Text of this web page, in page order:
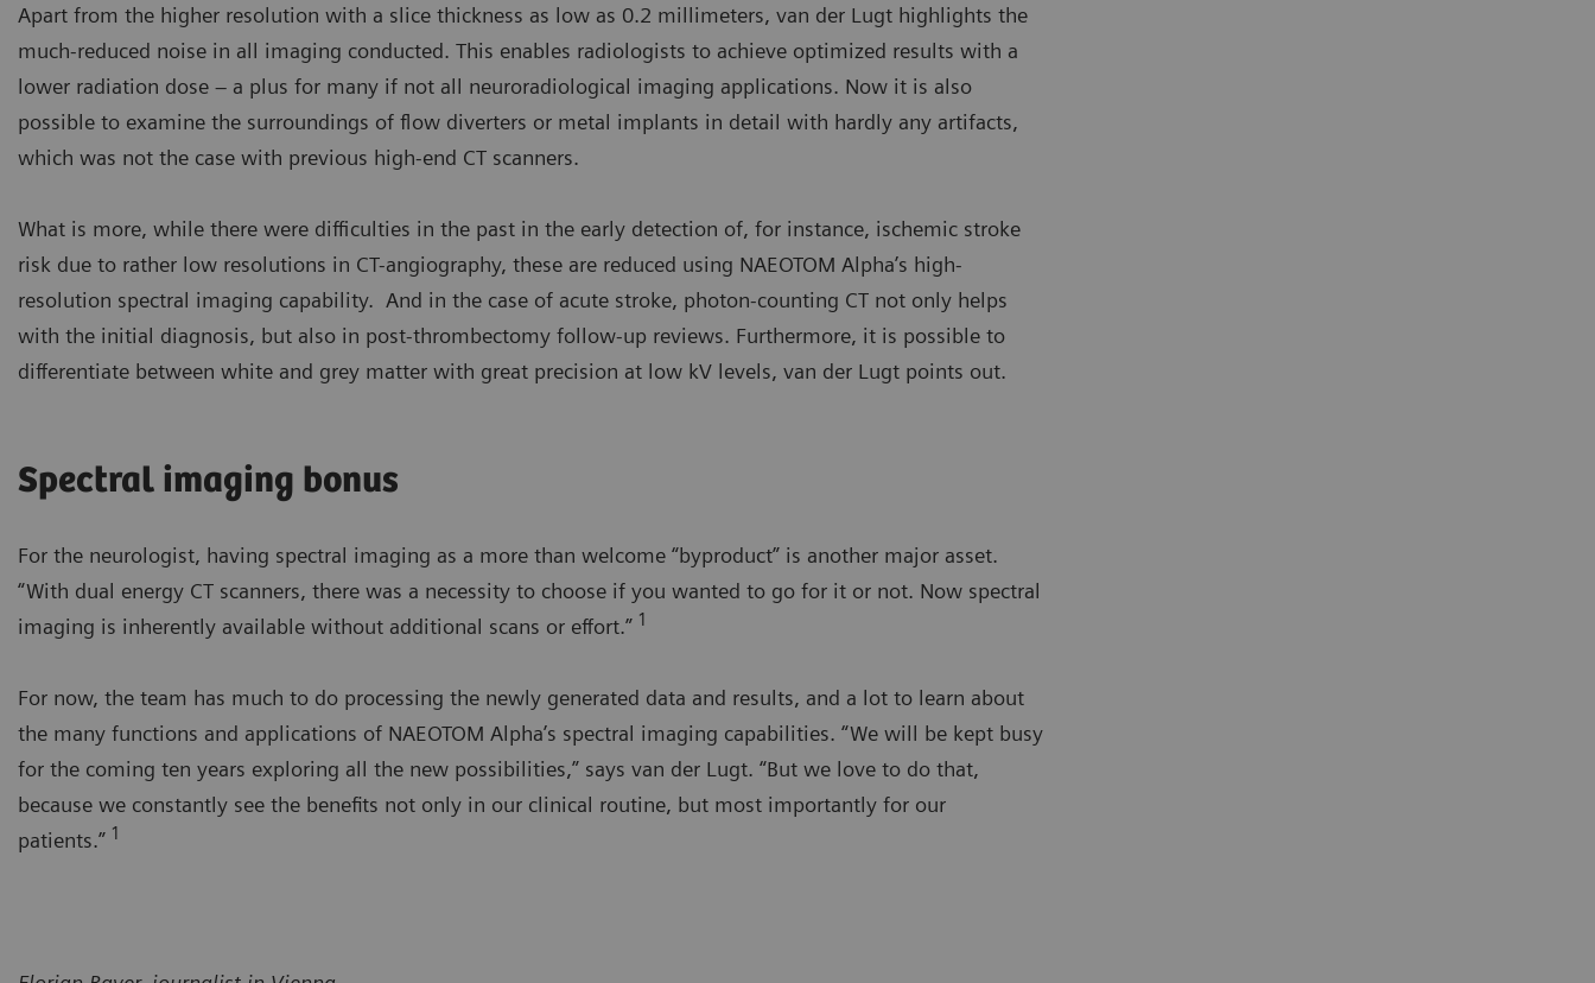
Apart from the higher resolution with a slice thickness as low as 0.2 millimeters, van der Lugt highlights the
much-reduced noise in all imaging conducted. This enables radiologists to achieve optimized results with a
lower radiation dose – a plus for many if not all neuroradiological imaging applications. Now it is also
possible to examine the surroundings of flow diverters or metal implants in detail with hardly any artifacts,
which was not the case with previous high-end CT scanners.
What is more, while there were difficulties in the past in the early detection of, for instance, ischemic stroke
risk due to rather low resolutions in CT-angiography, these are reduced using NAEOTOM Alpha’s high-
resolution spectral imaging capability. And in the case of acute stroke, photon-counting CT not only helps
with the initial diagnosis, but also in post-thrombectomy follow-up reviews. Furthermore, it is possible to
differentiate between white and grey matter with great precision at low kV levels, van der Lugt points out.
Spectral imaging bonus
For the neurologist, having spectral imaging as a more than welcome “byproduct” is another major asset.
“With dual energy CT scanners, there was a necessity to choose if you wanted to go for it or not. Now spectral
imaging is inherently available without additional scans or effort.” 1
For now, the team has much to do processing the newly generated data and results, and a lot to learn about
the many functions and applications of NAEOTOM Alpha’s spectral imaging capabilities. “We will be kept busy
for the coming ten years exploring all the new possibilities,” says van der Lugt. “But we love to do that,
because we constantly see the benefits not only in our clinical routine, but most importantly for our
patients.” 1